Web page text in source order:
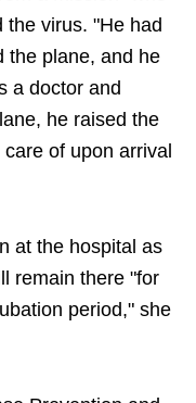
virus. "He had
the plane, and he
a doctor and
he raised the
of upon arrival
at the hospital as
remain there "for
period," she